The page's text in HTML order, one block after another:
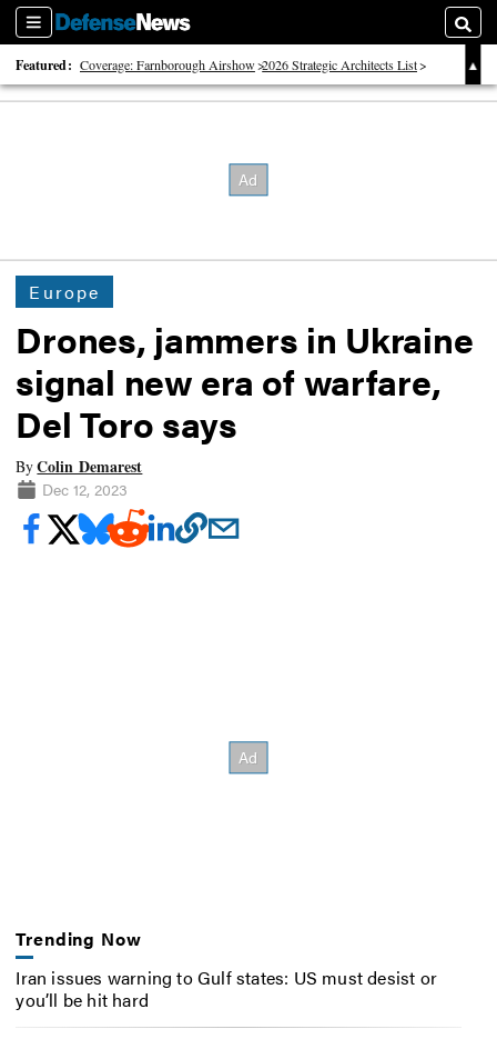
Sections
Featured: Coverage: Farnborough Airshow 2026 Strategic Architects List
40 Years of Defense News
Europe
Drones, jammers in Ukraine
signal new era of warfare,
Del Toro says
ByColin Demarest
Dec 12, 2023
Trending Now
Iran issues warning to Gulf states: US must desist or
you’ll be hit hard